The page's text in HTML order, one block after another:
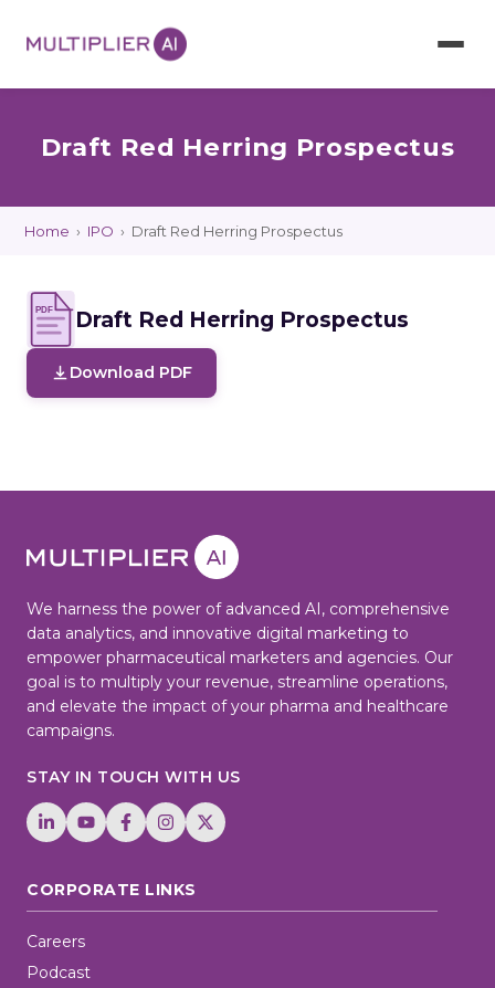
Draft Red Herring Prospectus
Home › IPO › Draft Red Herring Prospectus
PDF Draft Red Herring Prospectus
Download PDF
We harness the power of advanced AI, comprehensive
data analytics, and innovative digital marketing to
empower pharmaceutical marketers and agencies. Our
goal is to multiply your revenue, streamline operations,
and elevate the impact of your pharma and healthcare
campaigns.
STAY IN TOUCH WITH US
CORPORATE LINKS
Careers
Podcast